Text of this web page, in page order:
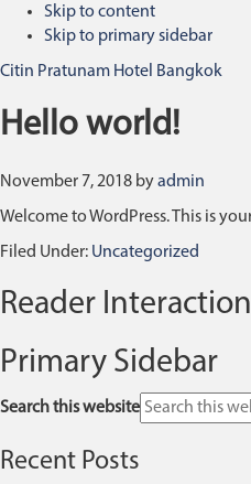
Skip to content
Skip to primary sidebar
Citin Pratunam Hotel Bangkok
Hello world!
November 7, 2018 byadmin
Welcome to WordPress. This is
Filed Under: Uncategorized
Reader
Primary Sidebar
Search this website
Recent Posts